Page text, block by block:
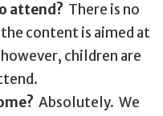
attend? There is no
content is aimed at
children are
Absolutely. We